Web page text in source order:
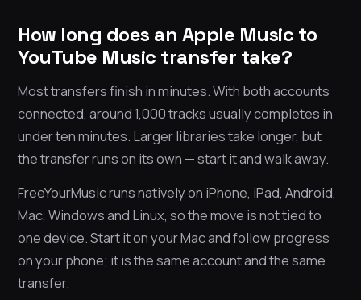
How long does an Apple Music to
YouTube Music transfer take?
Most transfers finish in minutes. With both accounts
connected, around 1,000 tracks usually completes in
under ten minutes. Larger libraries take longer, but
the transfer runs on its own — start it and walk away.
FreeYourMusic runs natively on iPhone, iPad, Android,
Mac, Windows and Linux, so the move is not tied to
one device. Start it on your Mac and follow progress
on your phone; it is the same account and the same
transfer.